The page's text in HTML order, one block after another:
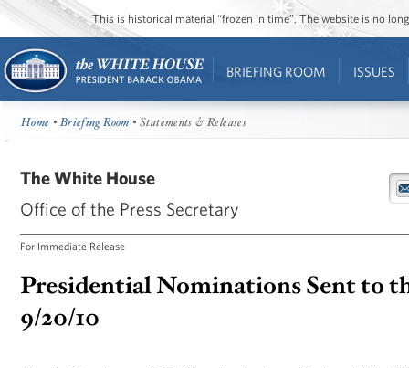
This is historical material “frozen in time”. The website is no
BRIEFING ROOM ISSUES
Home •Briefing Room • Statements & Releases
The White House
Office of the Press Secretary
For Immediate Release
Presidential Nominations Sent to
9/20/10